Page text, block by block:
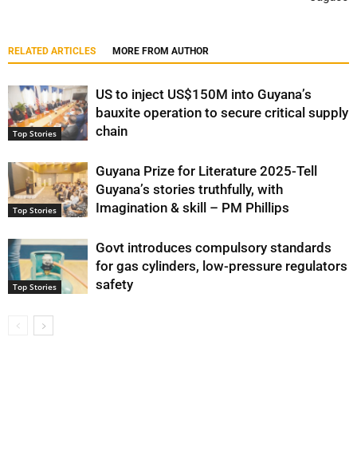
RELATED ARTICLES MORE FROM AUTHOR
Top Stories
US to inject US$150M into Guyana’s
bauxite operation to secure critical supply
chain
Top Stories
Guyana Prize for Literature 2025-Tell
Guyana’s stories truthfully, with
Imagination & skill – PM Phillips
Top Stories
Govt introduces compulsory standards
for gas cylinders, low-pressure regulators
safety